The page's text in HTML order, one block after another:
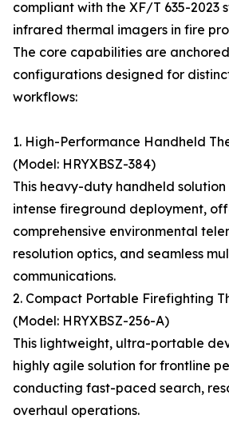
compliant with the XF/T 635-2023
infrared thermal imagers in fire
The core capabilities are
configurations designed for
workflows:
1. High-Performance Handheld
(Model: HRYXBSZ-384)
This heavy-duty handheld
intense fireground deployment,
comprehensive environmental
resolution optics, and seamless
communications.
2. Compact Portable Firefighting
(Model: HRYXBSZ-256-A)
This lightweight, ultra-portable
highly agile solution for frontline
conducting fast-paced search,
overhaul operations.